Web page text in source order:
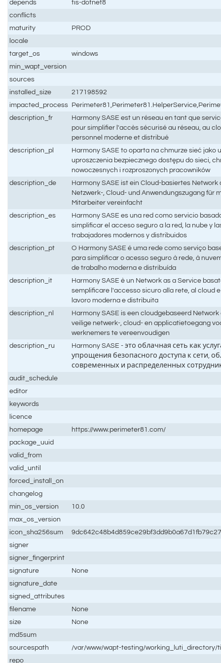
depends
tis-dotnet8
conflicts
maturity
PROD
locale
target_os
windows
min_wapt_version
sources
installed_size
217198592
impacted_process
description_fr
Harmony SASE est un réseau en tant que
pour simplifier l'accès sécurisé au réseau, au
personnel moderne et distribué
description_pl
Harmony SASE to oparta na chmurze sieć jako
uproszczenia bezpiecznego dostępu do sieci,
nowoczesnych i rozproszonych pracowników
description_de
Harmony SASE ist ein Cloud-basiertes
Netzwerk-, Cloud- und Anwendungszugang für
Mitarbeiter vereinfacht
description_es
Harmony SASE es una red como servicio
simplificar el acceso seguro a la red, la nube y
trabajadores modernos y distribuidos
description_pt
O Harmony SASE é uma rede como serviço
para simplificar o acesso seguro à rede, à
de trabalho moderna e distribuída
description_it
Harmony SASE è un Network as a Service
semplificare l'accesso sicuro alla rete, al cloud
lavoro moderna e distribuita
description_nl
Harmony SASE is een cloudgebaseerd
veilige netwerk-, cloud- en applicatietoegang
werknemers te vereenvoudigen
description_ru
Harmony SASE - это облачная сеть как
упрощения безопасного доступа к сети,
современных и распределенных
audit_schedule
editor
keywords
licence
homepage
https://www.perimeter81.com/
package_uuid
valid_from
valid_until
forced_install_on
changelog
min_os_version
10.0
max_os_version
icon_sha256sum
signer
signer_fingerprint
signature
None
signature_date
signed_attributes
filename
None
size
None
md5sum
sourcespath
/var/www/wapt-testing/working_luti_directory/
repo